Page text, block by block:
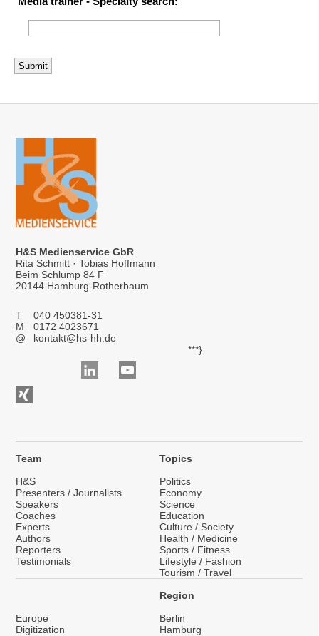
H&S Medienservice GbR
Rita Schmitt · Tobias Hoffmann
Beim Schlump 84 F
20144 Hamburg-Rotherbaum
T
040 450381-31
M
0172 4023671
@
kontakt@hs-hh.de
***}
Team
H&S
Presenters / Journalists
Speakers
Coaches
Experts
Authors
Reporters
Testimonials
Topics
Politics
Economy
Science
Education
Culture / Society
Health / Medicine
Sports / Fitness
Lifestyle / Fashion
Tourism / Travel
Europe
Digitization
Region
Berlin
Hamburg